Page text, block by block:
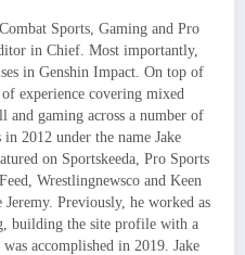
Sports, Gaming and Pro
in Chief. Most importantly,
in Genshin Impact. On top of
experience covering mixed
gaming across a number of
2012 under the name Jake
on Sportskeeda, Pro Sports
Wrestlingnewsco and Keen
Jeremy. Previously, he worked as
building the site profile with a
accomplished in 2019. Jake